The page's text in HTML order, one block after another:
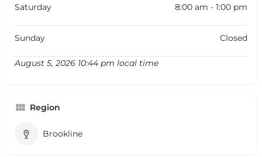
Saturday 8:00 am - 1:00 pm
Sunday Closed
August 5, 2026 10:44 pm local time
Region
Brookline